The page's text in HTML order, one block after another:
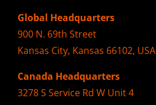
Global Headquarters
900 N. 69th Street
Kansas City, Kansas 66102, USA
Canada Headquarters
3278 S Service Rd W Unit 4